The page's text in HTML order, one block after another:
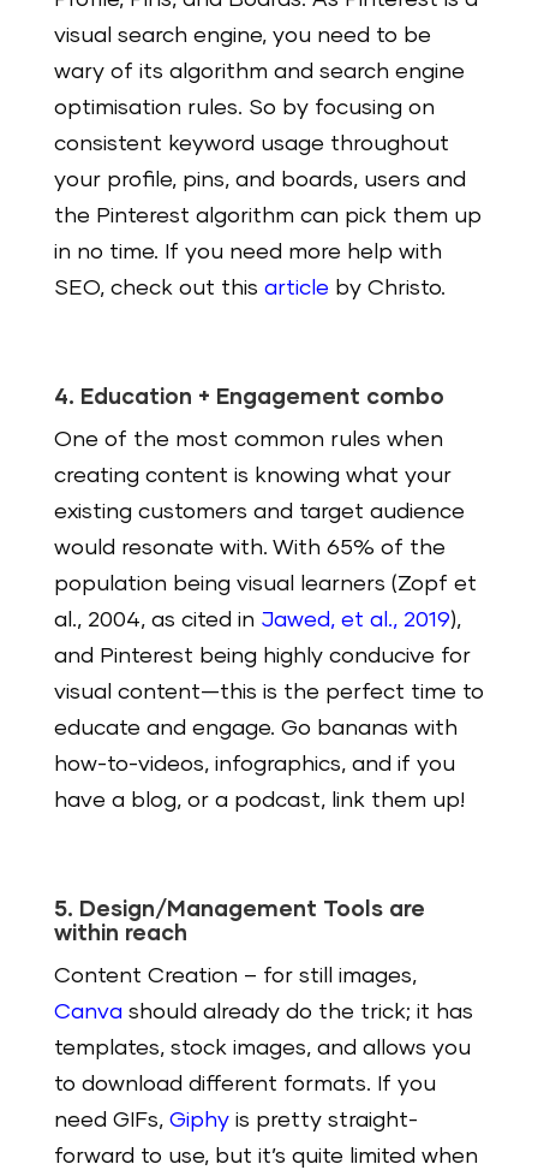
visual search engine, you need to be
wary of its algorithm and search engine
optimisation rules. So by focusing on
consistent keyword usage throughout
your profile, pins, and boards, users and
the Pinterest algorithm can pick them up
in no time. If you need more help with
SEO, check out this article by Christo.
4. Education + Engagement combo
One of the most common rules when
creating content is knowing what your
existing customers and target audience
would resonate with. With 65% of the
population being visual learners (Zopf et
al., 2004, as cited in Jawed, et al., 2019),
and Pinterest being highly conducive for
visual content—this is the perfect time to
educate and engage. Go bananas with
how-to-videos, infographics, and if you
have a blog, or a podcast, link them up!
5. Design/Management Tools are
within reach
Content Creation – for still images,
Canva should already do the trick; it has
templates, stock images, and allows you
to download different formats. If you
need GIFs, Giphyis pretty straight-
forward to use, but it’s quite limited when